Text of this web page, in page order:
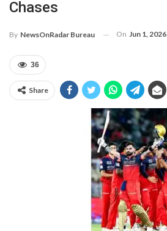
Chases
By NewsOnRadar Bureau On Jun 1, 2026
36
Share